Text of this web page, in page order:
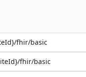
fhir/basic
fhir/basic